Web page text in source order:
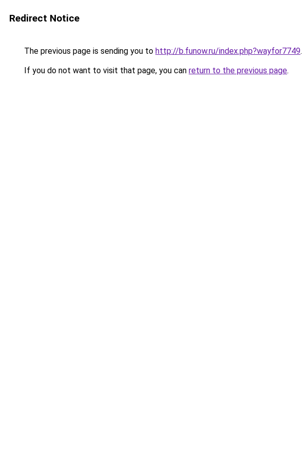
Redirect Notice
The previous page is sending you to http://b.funow.ru/index.php?wayfor7749.
If you do not want to visit that page, you can return to the previous page.